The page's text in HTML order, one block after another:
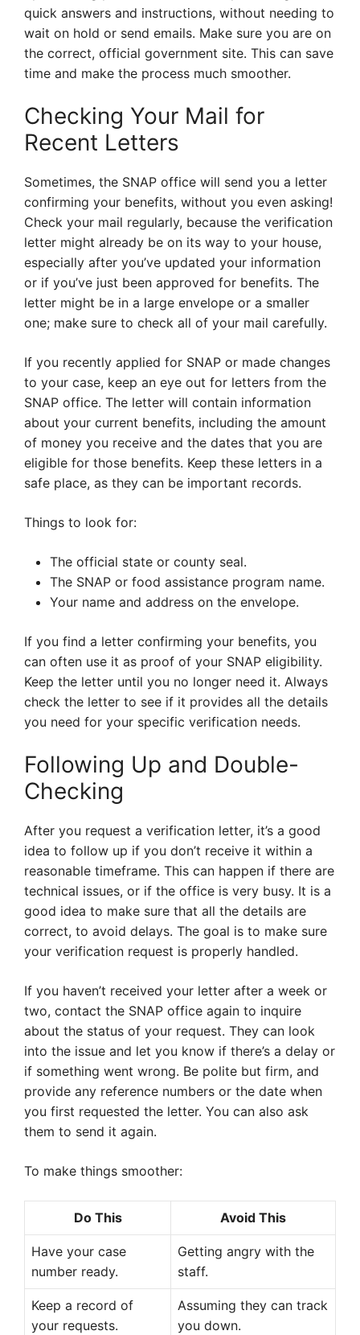
quick answers and instructions, without needing to
wait on hold or send emails. Make sure you are on
the correct, official government site. This can save
time and make the process much smoother.
Checking Your Mail for
Recent Letters
Sometimes, the SNAP office will send you a letter
confirming your benefits, without you even asking!
Check your mail regularly, because the verification
letter might already be on its way to your house,
especially after you’ve updated your information
or if you’ve just been approved for benefits. The
letter might be in a large envelope or a smaller
one; make sure to check all of your mail carefully.
If you recently applied for SNAP or made changes
to your case, keep an eye out for letters from the
SNAP office. The letter will contain information
about your current benefits, including the amount
of money you receive and the dates that you are
eligible for those benefits. Keep these letters in a
safe place, as they can be important records.
Things to look for:
The official state or county seal.
The SNAP or food assistance program name.
Your name and address on the envelope.
If you find a letter confirming your benefits, you
can often use it as proof of your SNAP eligibility.
Keep the letter until you no longer need it. Always
check the letter to see if it provides all the details
you need for your specific verification needs.
Following Up and Double-
Checking
After you request a verification letter, it’s a good
idea to follow up if you don’t receive it within a
reasonable timeframe. This can happen if there are
technical issues, or if the office is very busy. It is a
good idea to make sure that all the details are
correct, to avoid delays. The goal is to make sure
your verification request is properly handled.
If you haven’t received your letter after a week or
two, contact the SNAP office again to inquire
about the status of your request. They can look
into the issue and let you know if there’s a delay or
if something went wrong. Be polite but firm, and
provide any reference numbers or the date when
you first requested the letter. You can also ask
them to send it again.
To make things smoother:
Do This Avoid This
Have your case
number ready.
Getting angry with the
staff.
Keep a record of
your requests.
Assuming they can track
you down.